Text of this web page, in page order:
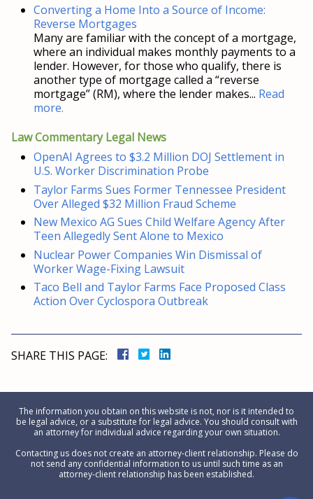
Converting a Home Into a Source of Income:
Reverse Mortgages
Many are familiar with the concept of a mortgage,
where an individual makes monthly payments to a
lender. However, for those who qualify, there is
another type of mortgage called a “reverse
mortgage” (RM), where the lender makes... Read
more.
Law Commentary Legal News
OpenAI Agrees to $3.2 Million DOJ Settlement in
U.S. Worker Discrimination Probe
Taylor Farms Sues Former Tennessee President
Over Alleged $32 Million Fraud Scheme
New Mexico AG Sues Child Welfare Agency After
Teen Allegedly Sent Alone to Mexico
Nuclear Power Companies Win Dismissal of
Worker Wage-Fixing Lawsuit
Taco Bell and Taylor Farms Face Proposed Class
Action Over Cyclospora Outbreak
SHARE THIS PAGE:
The information you obtain on this website is not, nor is it intended to
be legal advice, or a substitute for legal advice. You should consult with
an attorney for individual advice regarding your own situation.
Contacting us does not create an attorney-client relationship. Please do
not send any confidential information to us until such time as an
attorney-client relationship has been established.